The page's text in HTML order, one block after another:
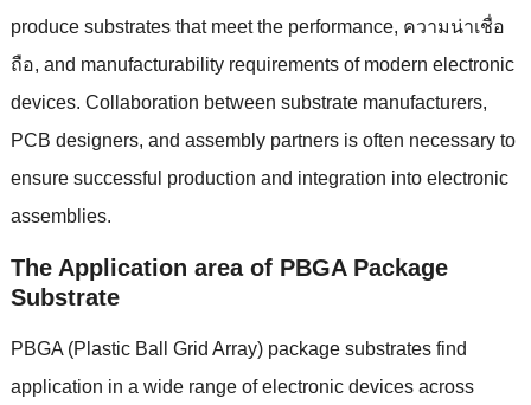
produce substrates that meet the performance, ความน่าเชื่อ
ถือ, and manufacturability requirements of modern electronic
devices. Collaboration between substrate manufacturers,
PCB designers, and assembly partners is often necessary to
ensure successful production and integration into electronic
assemblies.
The Application area of PBGA Package
Substrate
PBGA(Plastic Ball Grid Array) package substrates find
application in a wide range of electronic devices across